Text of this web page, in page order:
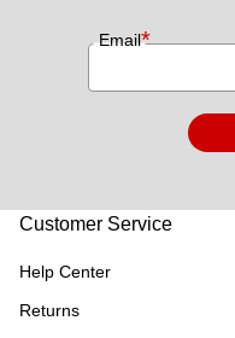
Email*
Customer Service
Help Center
Returns